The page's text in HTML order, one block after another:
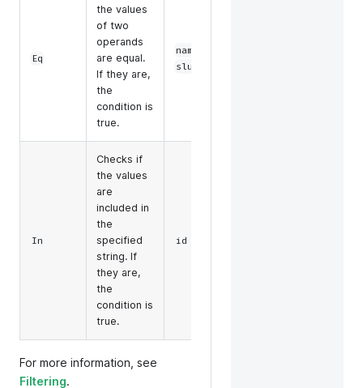
Eq
the values
of two
operands
are equal.
If they are,
the
condition is
true.
name
slug
In
Checks if
the values
are
included in
the
specified
string. If
they are,
the
condition is
true.
id
For more information, see
Filtering.